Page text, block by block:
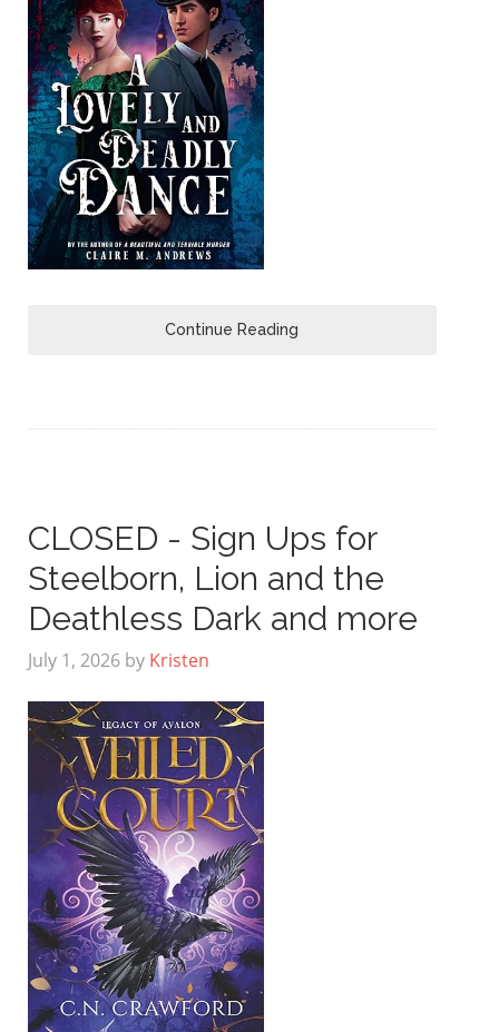
Continue Reading
CLOSED - Sign Ups for
Steelborn, Lion and the
Deathless Dark and more
July 1, 2026by Kristen